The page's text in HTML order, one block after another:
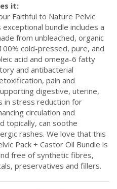
it:
Faithful to Nature Pelvic
exceptional bundle includes a
from unbleached, organic
cold-pressed, pure, and
acid and omega-6 fatty
and antibacterial
pain and
digestive, uterine,
in stress reduction for
circulation and
topically, can soothe
rashes. We love that this
Pack + Castor Oil Bundle is
free of synthetic fibres,
preservatives and fillers.